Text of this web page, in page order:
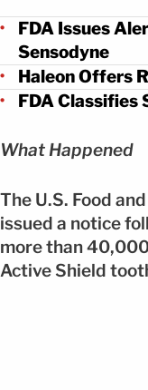
FDA Issues
Sensodyne
Haleon Offers
FDA Classifies
What Happened
The U.S. Food
issued a notice
more than
Active Shield